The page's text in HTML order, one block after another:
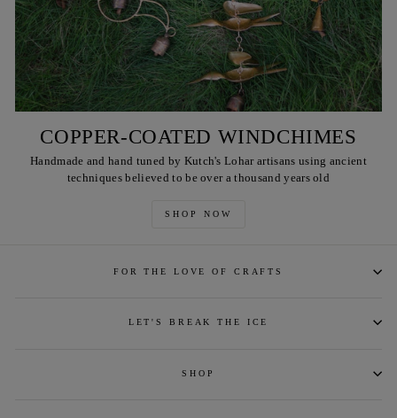
COPPER-COATED WINDCHIMES
Handmade and hand tuned by Kutch's Lohar artisans using ancient
techniques believed to be over a thousand years old
SHOP NOW
FOR THE LOVE OF CRAFTS
LET'S BREAK THE ICE
SHOP